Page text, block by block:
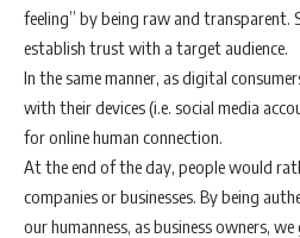
feeling” by being raw and transparent.
establish trust with a target audience.
In the same manner, as digital
with their devices (i.e. social media
for online human connection.
At the end of the day, people would
companies or businesses. By being
our humanness, as business owners,